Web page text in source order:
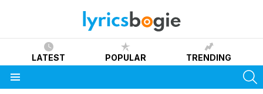
LATEST POPULAR TRENDING